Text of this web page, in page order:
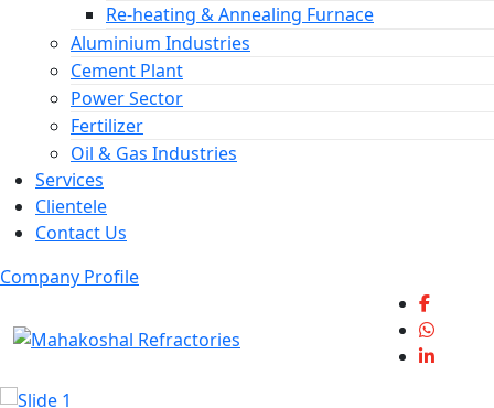
Re-heating & Annealing Furnace
Aluminium Industries
Cement Plant
Power Sector
Fertilizer
Oil & Gas Industries
Services
Clientele
Contact Us
Company Profile